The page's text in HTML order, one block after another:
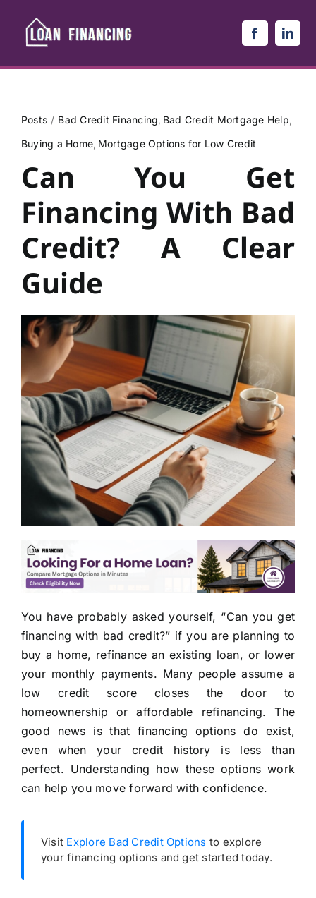
content
Posts Bad Credit Financing Bad Credit Mortgage Help
Buying a Home Mortgage Options for Low Credit
Can You Get
Financing With Bad
Credit? A Clear
Guide
You have probably asked yourself, “Can you get
financing with bad credit?” if you are planning to
buy a home, refinance an existing loan, or lower
your monthly payments. Many people assume a
low credit score closes the door to
homeownership or affordable refinancing. The
good news is that financing options do exist,
even when your credit history is less than
perfect. Understanding how these options work
can help you move forward with confidence.
Visit Explore Bad Credit Options to explore
your financing options and get started today.